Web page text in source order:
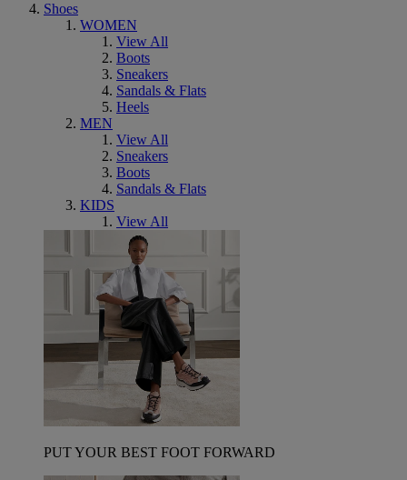
Shoes
WOMEN
View All
Boots
Sneakers
Sandals & Flats
Heels
MEN
View All
Sneakers
Boots
Sandals & Flats
KIDS
View All
PUT YOUR BEST FOOT FORWARD